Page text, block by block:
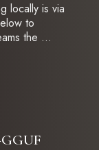
locally is via
to
the …